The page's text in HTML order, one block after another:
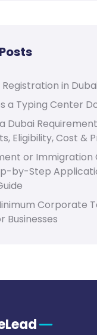
in
a Typing Center
Dubai
Eligibility, Cost &
or Immigration
by-Step
Corporate
Businesses